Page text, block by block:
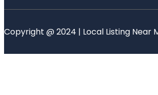
Copyright @ 2024 | Local Listing Near